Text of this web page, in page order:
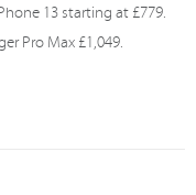
13 starting at £779.
Pro Max £1,049.